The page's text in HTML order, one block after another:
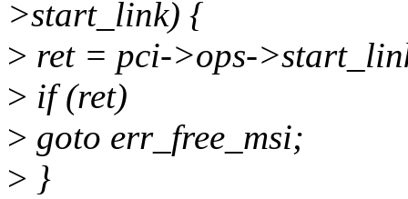
>start_link) {
> ret = pci->ops-
> if (ret)
> goto err_free_msi;
> }